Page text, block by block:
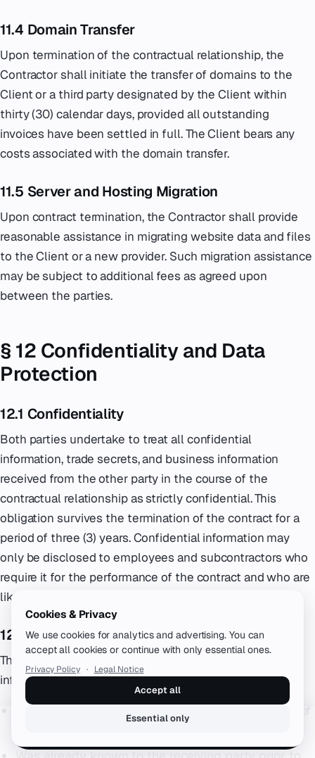
11.4 Domain Transfer
Upon termination of the contractual relationship, the
Contractor shall initiate the transfer of domains to the
Client or a third party designated by the Client within
thirty (30) calendar days, provided all outstanding
invoices have been settled in full. The Client bears any
costs associated with the domain transfer.
11.5 Server and Hosting Migration
Upon contract termination, the Contractor shall provide
reasonable assistance in migrating website data and files
to the Client or a new provider. Such migration assistance
may be subject to additional fees as agreed upon
between the parties.
§ 12 Confidentiality and Data
Protection
12.1 Confidentiality
Both parties undertake to treat all confidential
information, trade secrets, and business information
received from the other party in the course of the
contractual relationship as strictly confidential. This
obligation survives the termination of the contract for a
period of three (3) years. Confidential information may
only be disclosed to employees and subcontractors who
require it for the performance of the contract and who are
likewise bound by confidentiality obligations.
12.2 Exceptions
The confidentiality obligation does not apply to
information that:
Is or becomes publicly available through no fault of
Cookies & Privacy
We use cookies for analytics and advertising. You can
accept all cookies or continue with only essential ones.
Privacy Policy · Legal Notice
Accept all
Essential only